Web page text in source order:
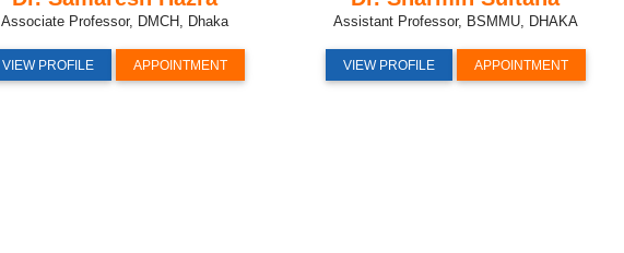
Associate Professor, DMCH, Dhaka
VIEW PROFILE APPOINTMENT
Assistant Professor, BSMMU, DHAKA
VIEW PROFILE APPOINTMENT